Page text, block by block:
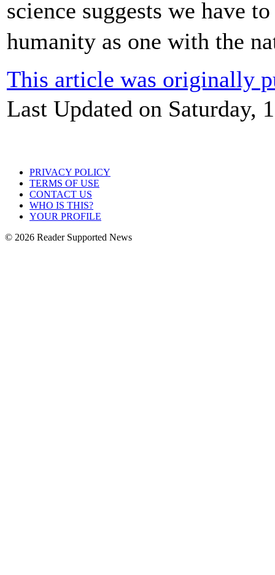
science suggests we have
humanity as one with the
This article was originally
Last Updated on Saturday,
PRIVACY POLICY
TERMS OF USE
CONTACT US
WHO IS THIS?
YOUR PROFILE
© 2026 Reader Supported News